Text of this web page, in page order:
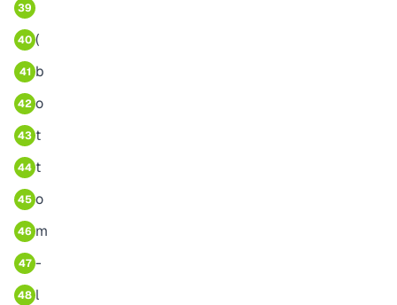
39
40 (
41 b
42 o
43 t
44 t
45 o
46 m
47 -
48 l